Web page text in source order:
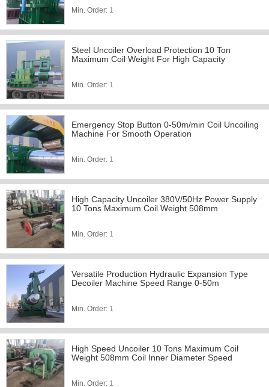
Min. Order: 1
Steel Uncoiler Overload Protection 10 Ton
Maximum Coil Weight For High Capacity
Min. Order: 1
Emergency Stop Button 0-50m/min Coil Uncoiling
Machine For Smooth Operation
Min. Order: 1
High Capacity Uncoiler 380V/50Hz Power Supply
10 Tons Maximum Coil Weight 508mm
Min. Order: 1
Versatile Production Hydraulic Expansion Type
Decoiler Machine Speed Range 0-50m
Min. Order: 1
High Speed Uncoiler 10 Tons Maximum Coil
Weight 508mm Coil Inner Diameter Speed
Min. Order: 1